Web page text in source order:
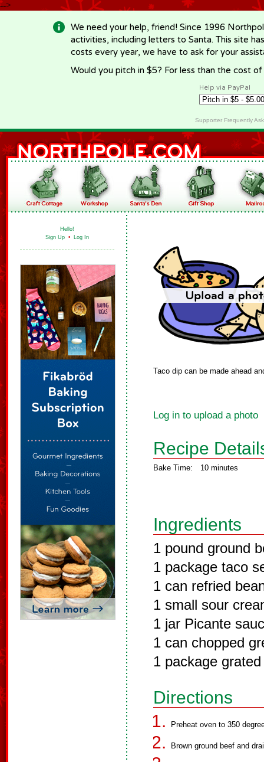
-->
We need your help, friend! Since 1996
activities, including letters to Santa. This site
costs every year, we have to ask for your
Would you pitch in $5? For less than the cost
Help via PayPal
Supporter Frequently
Hello!
Sign Up • Log In
Taco dip can be made ahead
Log in to upload a photo
Recipe
Bake Time: 10 minutes
Ingredients
1 pound ground
1 package taco
1 can refried
1 small sour
1 jar Picante
1 can chopped
1 package
Directions
Preheat oven to 350
Brown ground beef and